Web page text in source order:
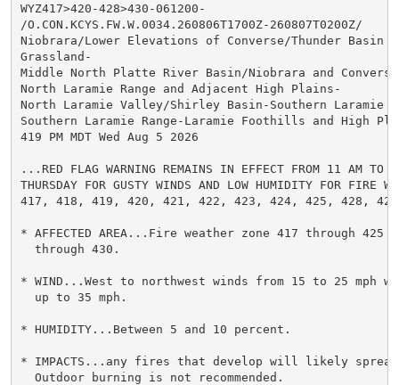
WYZ417>420-428>430-061200-
/O.CON.KCYS.FW.W.0034.260806T1700Z-260807T0200Z/
Niobrara/Lower Elevations of Converse/Thunder Basin
Grassland-
Middle North Platte River Basin/Niobrara and
North Laramie Range and Adjacent High Plains-
North Laramie Valley/Shirley Basin-Southern Laramie
Southern Laramie Range-Laramie Foothills and High
419 PM MDT Wed Aug 5 2026
...RED FLAG WARNING REMAINS IN EFFECT FROM 11 AM TO 8
THURSDAY FOR GUSTY WINDS AND LOW HUMIDITY FOR FIRE
417, 418, 419, 420, 421, 422, 423, 424, 425, 428,
* AFFECTED AREA...Fire weather zone 417 through 425
  through 430.
* WIND...West to northwest winds from 15 to 25 mph
  up to 35 mph.
* HUMIDITY...Between 5 and 10 percent.
* IMPACTS...any fires that develop will likely
  Outdoor burning is not recommended.